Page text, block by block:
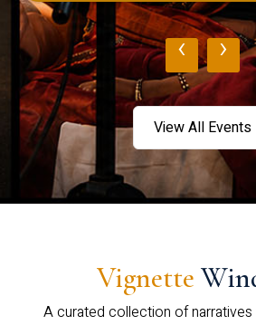
‹ ›
View All Events
Vignette
A curated collection of